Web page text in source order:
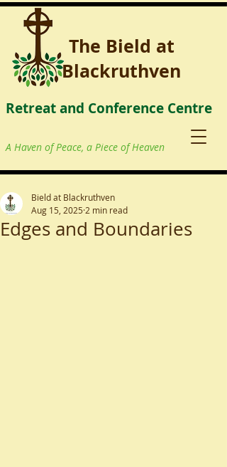
Retreat and Conference Centre
A Haven of Peace, a Piece of Heaven
The Bield at
Blackruthven
Edges and Boundaries
Bield at Blackruthven
Aug 15, 2025 2 min read